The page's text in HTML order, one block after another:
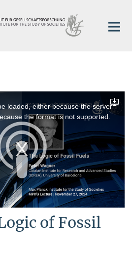
loaded, either because the server
the format is not supported.
of Fossil